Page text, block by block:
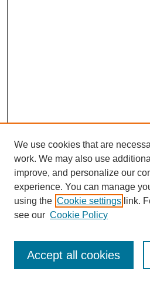
Journal Home
Most Popular Papers
Receive Email Notices or RSS
We use cookies that are
work. We may also use
improve, and personalize our
experience. You can manage
using the Cookie settings link.
see our Cookie Policy
Accept all cookies